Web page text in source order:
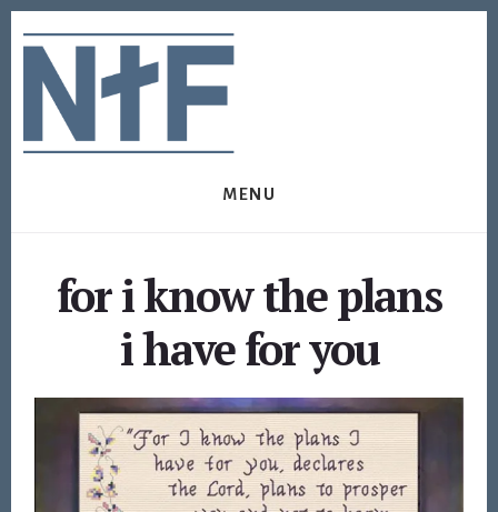
to
content
to
footer
MENU
for i know the plans
i have for you